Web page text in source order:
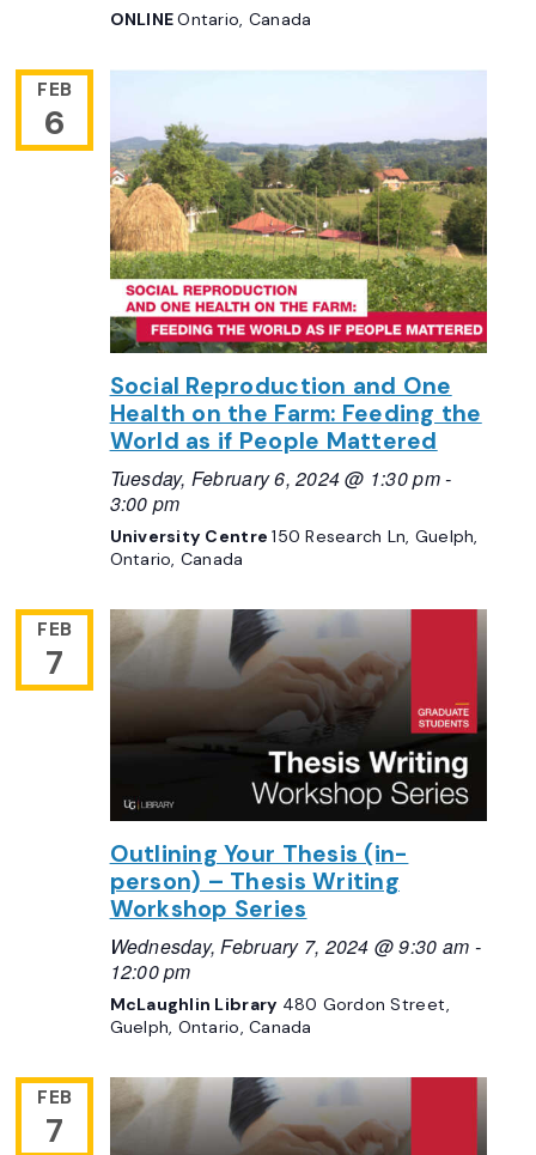
ONLINEOntario, Canada
FEB
6
Social Reproduction and One
Health on the Farm: Feeding the
World as if People Mattered
Tuesday, February 6, 2024 @ 1:30 pm-
3:00 pm
University Centre150 Research Ln, Guelph,
Ontario, Canada
FEB
7
Outlining Your Thesis (in-
person) – Thesis Writing
Workshop Series
Wednesday, February 7, 2024 @ 9:30 am -
12:00 pm
McLaughlin Library 480 Gordon Street,
Guelph, Ontario, Canada
FEB
7